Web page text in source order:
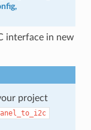
,
interface in new
project